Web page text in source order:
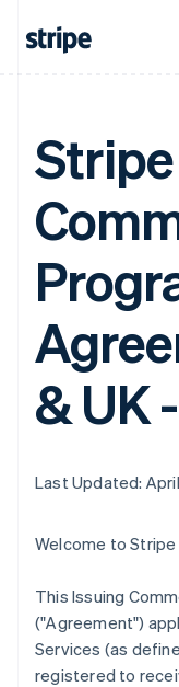
& UK
Last Updated: April
Welcome to Stripe
This Issuing
("Agreement")
Services (as
registered to